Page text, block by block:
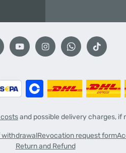
and possible delivery charges, if
withdrawalRevocation request form
Return and Refund